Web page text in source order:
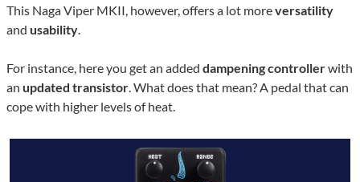
This Naga Viper MKII, however, offers a lot moreversatility
and usability.
For instance, here you get an added dampening controllerwith
an updated transistor. What does that mean? A pedal that can
cope with higher levels of heat.